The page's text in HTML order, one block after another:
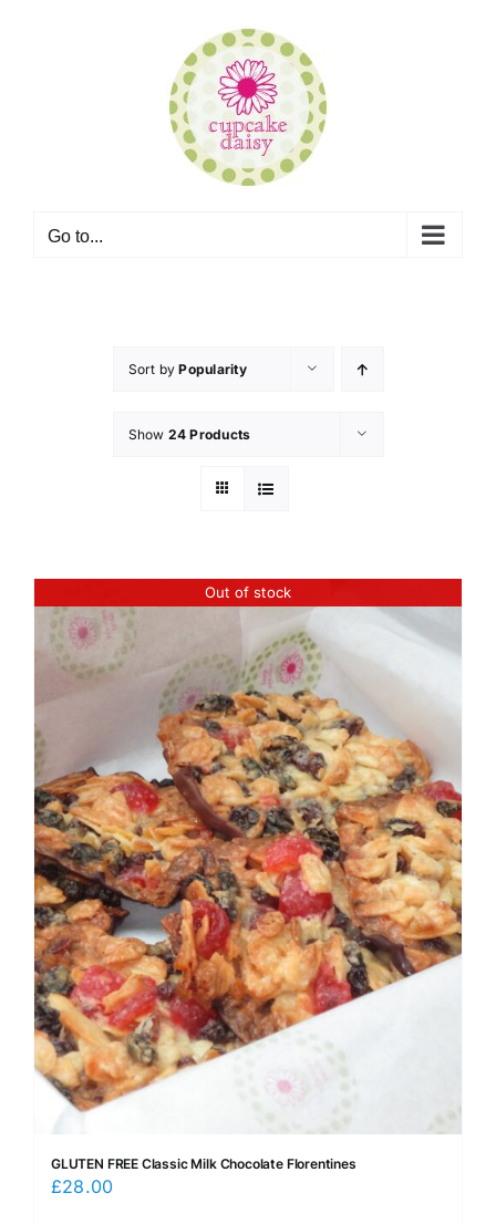
Go to...
Sort byPopularity
Show 24 Products
Out of stock
GLUTEN FREE Classic Milk Chocolate Florentines
£28.00